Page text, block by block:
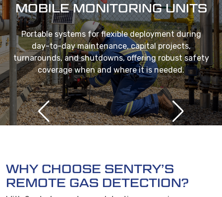
MOBILE MONITORING UNITS
Portable systems for flexible deployment during
day-to-day maintenance, capital projects,
turnarounds, and shutdowns, offering robust safety
coverage when and where it is needed.
WHY CHOOSE SENTRY’S
REMOTE GAS DETECTION?